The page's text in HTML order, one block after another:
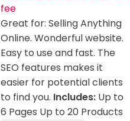
fee
Great for: Selling Anything
Online. Wonderful website.
Easy to use and fast. The
SEO features makes it
easier for potential clients
to find you. Includes: Up to
6 Pages Up to 20 Products